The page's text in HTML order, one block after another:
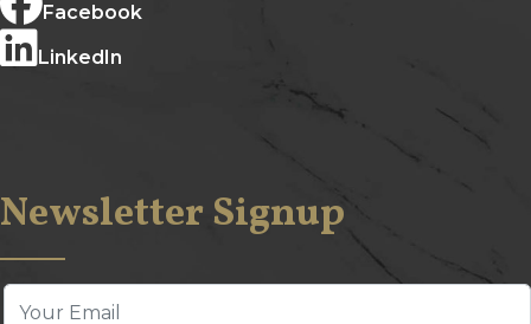
Facebook
LinkedIn
Newsletter Signup